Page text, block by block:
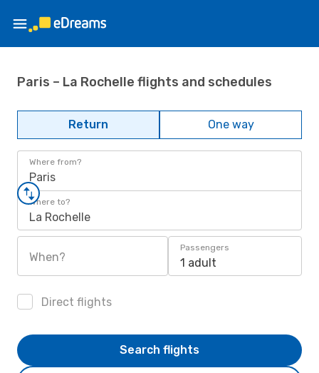
Paris – La Rochelle flights and schedules
Return One way
Where from?
Paris
Where to?
La Rochelle
When?
Passengers
1 adult
Direct flights
Search flights